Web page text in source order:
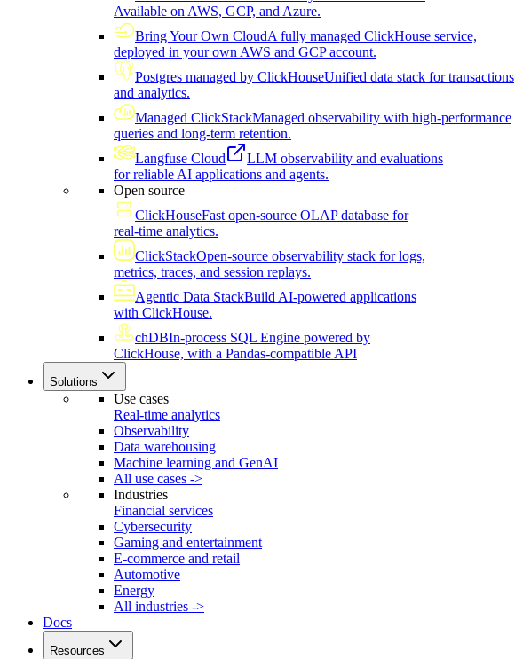
Available on AWS, GCP, and Azure.
Bring Your Own CloudA fully managed ClickHouse service,
deployed in your own AWS and GCP account.
Postgres managed by ClickHouseUnified data stack for transactions
and analytics.
Managed ClickStackManaged observability with high-performance
queries and long-term retention.
Langfuse Cloud
LLM observability and evaluations
for reliable AI applications and agents.
Open source
ClickHouseFast open-source OLAP database for
real-time analytics.
ClickStackOpen-source observability stack for logs,
metrics, traces, and session replays.
Agentic Data StackBuild AI-powered applications
with ClickHouse.
chDBIn-process SQL Engine powered by
ClickHouse, with a Pandas-compatible API
Solutions
Use cases
Real-time analytics
Observability
Data warehousing
Machine learning and GenAI
All use cases ->
Industries
Financial services
Cybersecurity
Gaming and entertainment
E-commerce and retail
Automotive
Energy
All industries ->
Docs
Resources